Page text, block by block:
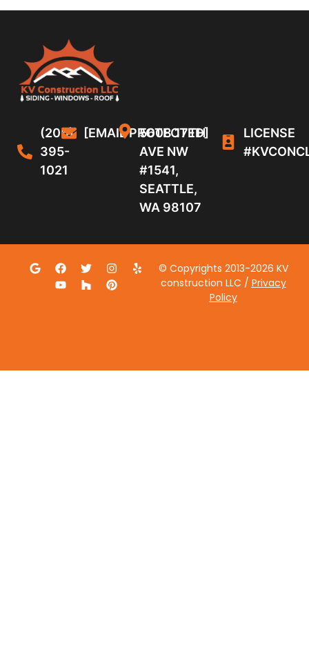
(206)
395-
1021
[EMAIL PROTECTED]
5608 17TH
AVE NW
#1541,
SEATTLE,
WA 98107
LICENSE
© Copyrights 2013-2026 KV
construction LLC / Privacy
Policy